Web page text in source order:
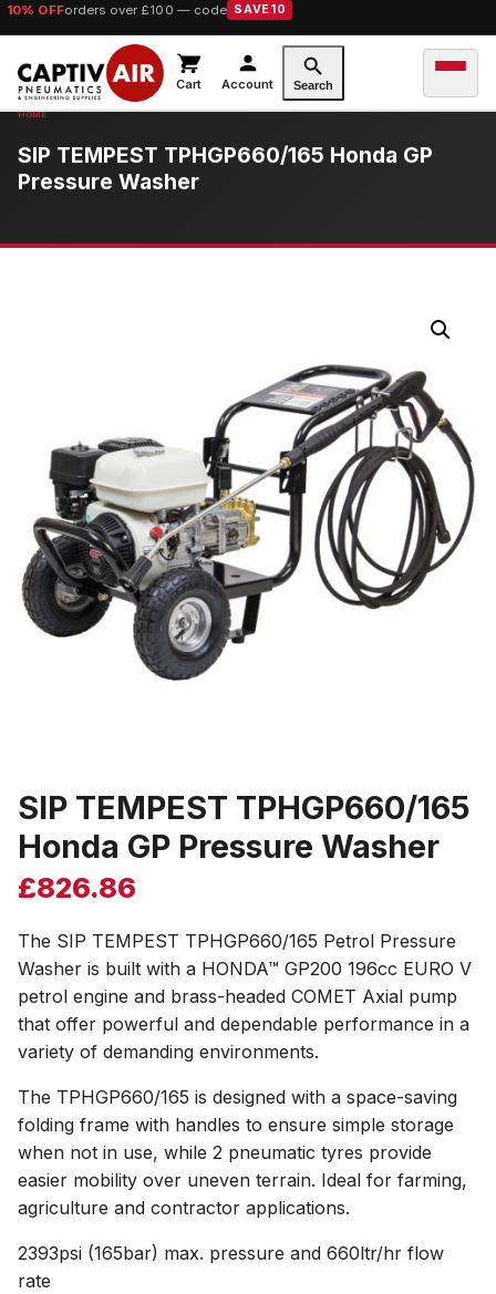
10% OFForders over £100 — code SAVE10
Cart Account Search
SIP TEMPEST TPHGP660/165 Honda GP
Pressure Washer
SIP TEMPEST TPHGP660/165
Honda GP Pressure Washer
£826.86
The SIP TEMPEST TPHGP660/165 Petrol Pressure
Washer is built with a HONDA™ GP200 196cc EURO V
petrol engine and brass-headed COMET Axial pump
that offer powerful and dependable performance in a
variety of demanding environments.
The TPHGP660/165 is designed with a space-saving
folding frame with handles to ensure simple storage
when not in use, while 2 pneumatic tyres provide
easier mobility over uneven terrain. Ideal for farming,
agriculture and contractor applications.
2393psi (165bar) max. pressure and 660ltr/hr flow
rate